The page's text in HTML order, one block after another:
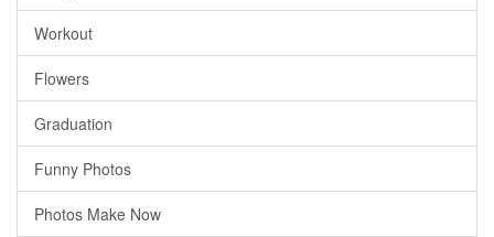
Workout
Flowers
Graduation
Funny Photos
Photos Make Now